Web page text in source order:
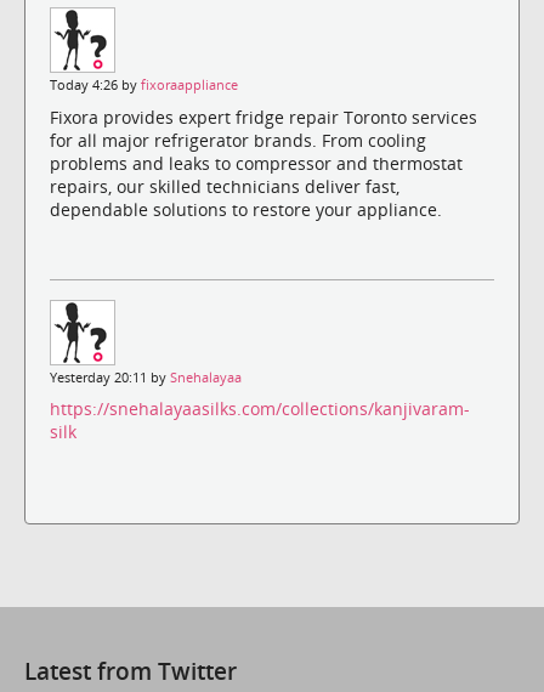
Today 4:26 by fixoraappliance
Fixora provides expert fridge repair Toronto services
for all major refrigerator brands. From cooling
problems and leaks to compressor and thermostat
repairs, our skilled technicians deliver fast,
dependable solutions to restore your appliance.
Yesterday 20:11 by Snehalayaa
https://snehalayaasilks.com/collections/kanjivaram-
silk
Latest from Twitter